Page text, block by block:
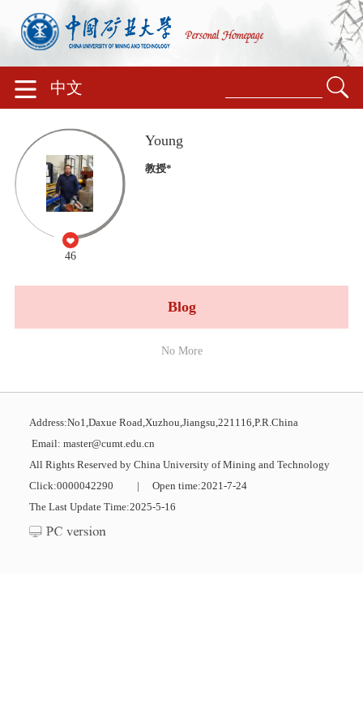
中文
46
Young
教授*
Blog
No More
Address:No1,Daxue Road,Xuzhou,Jiangsu,221116,P.R.China
Email: master@cumt.edu.cn
All Rights Reserved by China University of Mining and Technology
Click:0000042290 | Open time:2021-7-24
The Last Update Time:2025-5-16